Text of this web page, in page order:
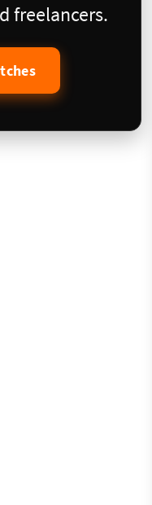
freelancers.